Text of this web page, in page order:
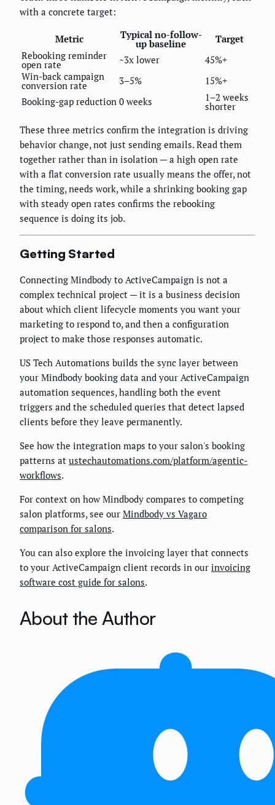
with a concrete target:
Metric Typical no-follow-
up baseline
Target
Rebooking reminder
open rate ~3x lower
45%+
Win-back campaign
conversion rate 3–5%
15%+
Booking-gap reduction 0 weeks 1–2 weeks
shorter
These three metrics confirm the integration is driving
behavior change, not just sending emails. Read them
together rather than in isolation — a high open rate
with a flat conversion rate usually means the offer, not
the timing, needs work, while a shrinking booking gap
with steady open rates confirms the rebooking
sequence is doing its job.
Getting Started
Connecting Mindbody to ActiveCampaign is not a
complex technical project — it is a business decision
about which client lifecycle moments you want your
marketing to respond to, and then a configuration
project to make those responses automatic.
US Tech Automations builds the sync layer between
your Mindbody booking data and your ActiveCampaign
automation sequences, handling both the event
triggers and the scheduled queries that detect lapsed
clients before they leave permanently.
See how the integration maps to your salon's booking
patterns at ustechautomations.com/platform/agentic-
workflows.
For context on how Mindbody compares to competing
salon platforms, see our Mindbody vs Vagaro
comparison for salons.
You can also explore the invoicing layer that connects
to your ActiveCampaign client records in our invoicing
software cost guide for salons.
About the Author